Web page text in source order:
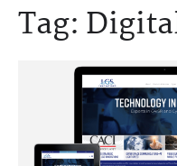
Tag: